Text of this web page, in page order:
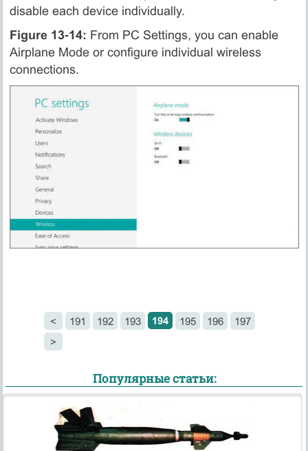
disable each device individually.
Figure 13‑14: From PC Settings, you can enable
Airplane Mode or configure individual wireless
connections.
< 191 192 193 194 195 196
197
>
Популярные статьи: